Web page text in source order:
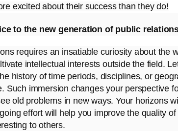
excited about their success than they do!
to the new generation of public
requires an insatiable curiosity about the
intellectual interests outside the field.
history of time periods, disciplines, or
Such immersion changes your perspective
old problems in new ways. Your horizons
effort will help you improve the quality
to others.